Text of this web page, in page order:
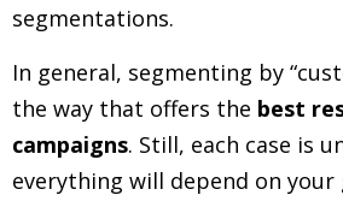
segmentations.
In general, segmenting by
the way that offers the best
campaigns. Still, each case is
everything will depend on your